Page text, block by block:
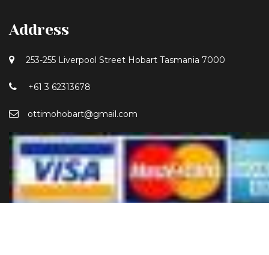
Address
253-255 Liverpool Street Hobart Tasmania 7000
+61 3 62313678
ottimohobart@gmail.com